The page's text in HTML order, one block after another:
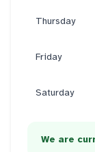
Thursday
Friday
Saturday
We are